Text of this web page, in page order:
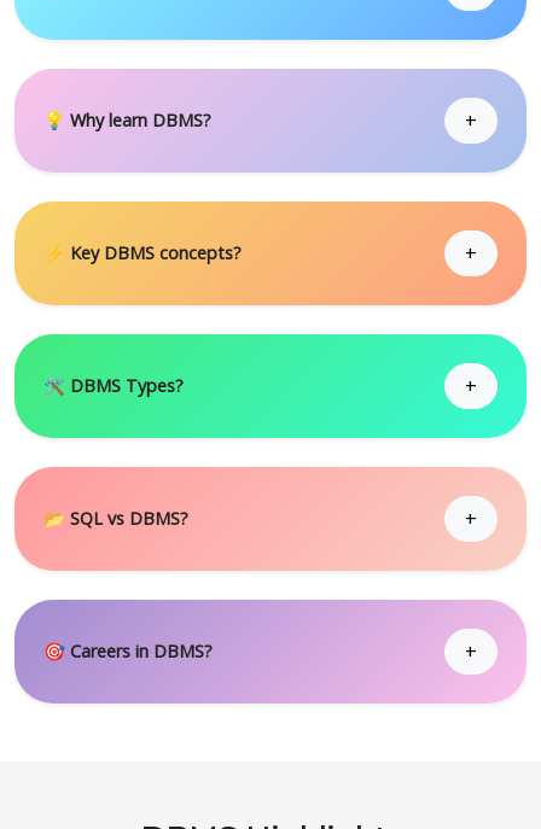
💡 Why learn DBMS? +
⚡ Key DBMS concepts? +
🛠 DBMS Types? +
📂 SQL vs DBMS? +
🎯 Careers in DBMS? +